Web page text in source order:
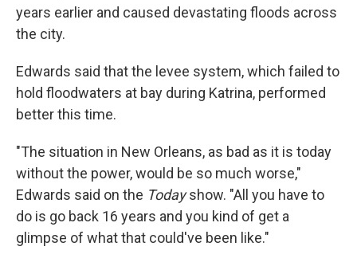
years earlier and caused devastating floods across
the city.
Edwards said that the levee system, which failed to
hold floodwaters at bay during Katrina, performed
better this time.
"The situation in New Orleans, as bad as it is today
without the power, would be so much worse,"
Edwards said on the Todayshow. "All you have to
do is go back 16 years and you kind of get a
glimpse of what that could've been like."